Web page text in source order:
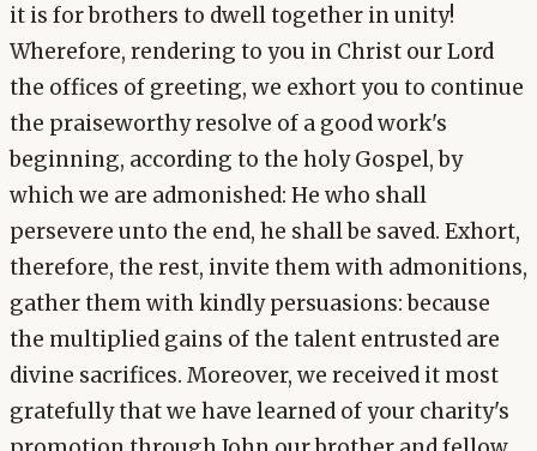
it is for brothers to dwell together in unity!
Wherefore, rendering to you in Christ our Lord
the offices of greeting, we exhort you to continue
the praiseworthy resolve of a good work's
beginning, according to the holy Gospel, by
which we are admonished: He who shall
persevere unto the end, he shall be saved. Exhort,
therefore, the rest, invite them with admonitions,
gather them with kindly persuasions: because
the multiplied gains of the talent entrusted are
divine sacrifices. Moreover, we received it most
gratefully that we have learned of your charity's